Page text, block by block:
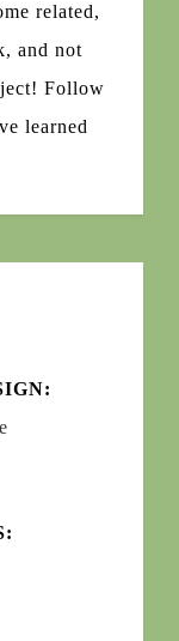
related,
and not
Follow
learned